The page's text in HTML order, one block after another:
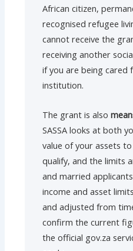
African citizen,
recognised refugee
cannot receive the
receiving another
if you are being cared
institution.
The grant is also
SASSA looks at both
value of your assets
qualify, and the limits
and married
income and asset
and adjusted from
confirm the current
the official gov.za